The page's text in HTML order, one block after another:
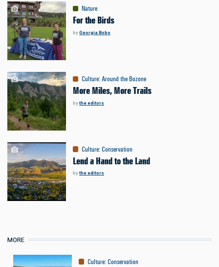
Nature
For the Birds
byGeorgia Bobo
Culture:Around the Bozone
More Miles, More Trails
bythe editors
Culture: Conservation
Lend a Hand to the Land
bythe editors
MORE
Culture: Conservation